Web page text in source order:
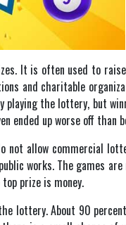
It is often used to
and charitable
playing the lottery, but
ended up worse off than
not allow commercial
works. The games
prize is money.
lottery. About 90